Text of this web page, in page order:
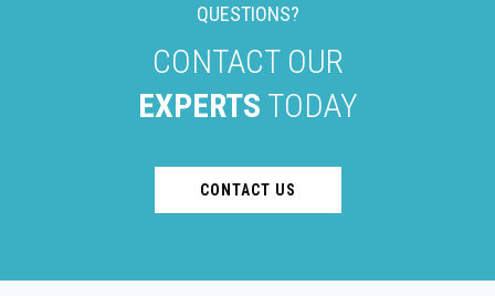
QUESTIONS?
CONTACT OUR
EXPERTS TODAY
CONTACT US